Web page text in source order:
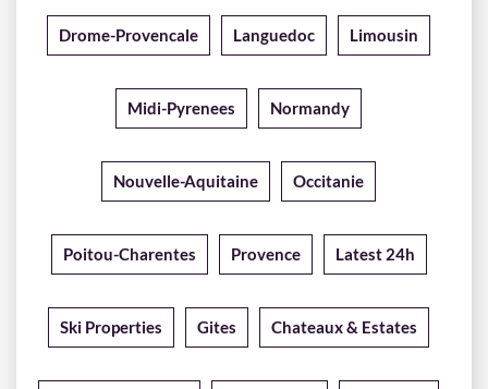
Drome-Provencale Languedoc Limousin
Midi-Pyrenees Normandy
Nouvelle-Aquitaine Occitanie
Poitou-Charentes Provence Latest 24h
Ski Properties Gites Chateaux & Estates